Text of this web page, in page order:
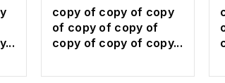
copy of copy of copy
of copy of copy of
copy of copy of copy...